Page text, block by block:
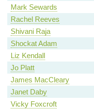
Mark Sewards
Rachel Reeves
Shivani Raja
Shockat Adam
Liz Kendall
Jo Platt
James MacCleary
Janet Daby
Vicky Foxcroft